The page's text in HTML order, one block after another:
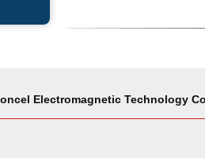
Electromagnetic Technology